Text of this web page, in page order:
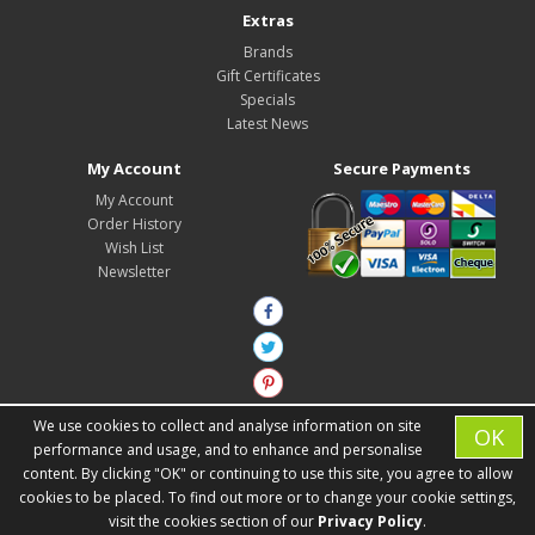
Extras
Brands
Gift Certificates
Specials
Latest News
My Account
My Account
Order History
Wish List
Newsletter
Secure Payments
Zest Interiors © 2026
Developed byConsider It Solved
OK
We use cookies to collect and analyse information on site
performance and usage, and to enhance and personalise
content. By clicking "OK" or continuing to use this site, you agree to allow
cookies to be placed. To find out more or to change your cookie settings,
visit the cookies section of our Privacy Policy.